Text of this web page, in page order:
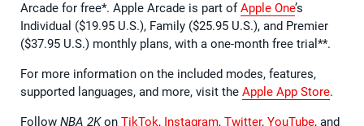
Arcade for free*. Apple Arcade is part ofApple One’s
Individual ($19.95 U.S.), Family ($25.95 U.S.), and Premier
($37.95 U.S.) monthly plans, with a one-month free trial**.
For more information on the included modes, features,
supported languages, and more, visit the Apple App Store.
Follow NBA 2Kon TikTok, Instagram, Twitter, YouTube, and